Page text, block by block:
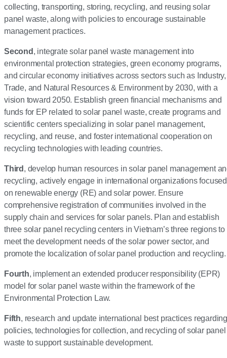
collecting, transporting, storing, recycling, and reusing solar
panel waste, along with policies to encourage sustainable
management practices.
Second , integrate solar panel waste management into
environmental protection strategies, green economy programs,
and circular economy initiatives across sectors such as Industry,
Trade, and Natural Resources & Environment by 2030, with a
vision toward 2050. Establish green financial mechanisms and
funds for EP related to solar panel waste, create programs and
scientific centers specializing in solar panel management,
recycling, and reuse, and foster international cooperation on
recycling technologies with leading countries.
Third , develop human resources in solar panel management
recycling, actively engage in international organizations focused
on renewable energy (RE) and solar power. Ensure
comprehensive registration of communities involved in the
supply chain and services for solar panels. Plan and establish
three solar panel recycling centers in Vietnam’s three regions to
meet the development needs of the solar power sector, and
promote the localization of solar panel production and recycling.
Fourth, implement an extended producer responsibility (EPR)
model for solar panel waste within the framework of the
Environmental Protection Law.
Fifth, research and update international best practices regarding
policies, technologies for collection, and recycling of solar panel
waste to support sustainable development.